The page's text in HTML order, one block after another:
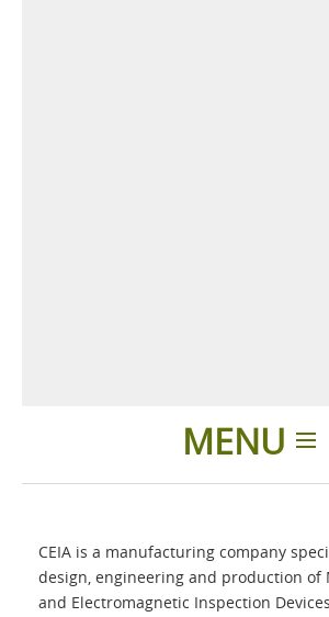
MENU
Applications
CEIA is a manufacturing company
design, engineering and production of
and Electromagnetic Inspection